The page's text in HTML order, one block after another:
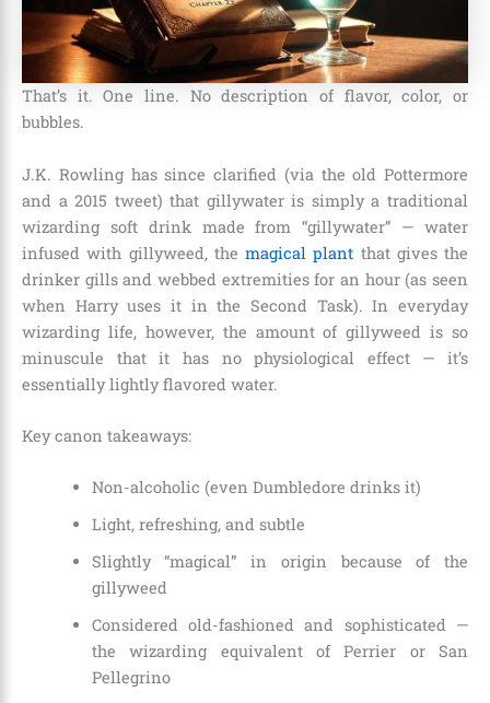
That’s it. One line. No description of flavor, color, or
bubbles.
J.K. Rowling has since clarified (via the old Pottermore
and a 2015 tweet) that gillywater is simply a traditional
wizarding soft drink made from “gillywater” — water
infused with gillyweed, the magical plant that gives the
drinker gills and webbed extremities for an hour (as seen
when Harry uses it in the Second Task). In everyday
wizarding life, however, the amount of gillyweed is so
minuscule that it has no physiological effect — it’s
essentially lightly flavored water.
Key canon takeaways:
Non-alcoholic (even Dumbledore drinks it)
Light, refreshing, and subtle
Slightly “magical” in origin because of the
gillyweed
Considered old-fashioned and sophisticated —
the wizarding equivalent of Perrier or San
Pellegrino